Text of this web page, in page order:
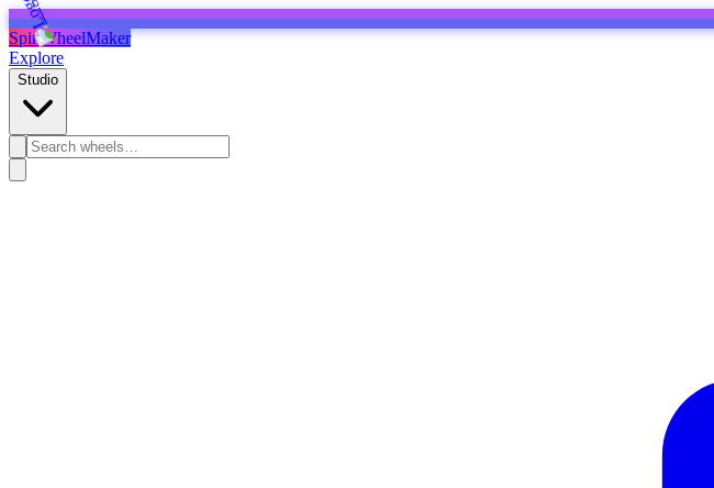
SpinWheelMaker
Explore
Studio